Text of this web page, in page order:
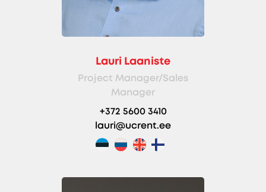
Lauri Laaniste
Project Manager/Sales
Manager
+372 5600 3410
lauri@ucrent.ee